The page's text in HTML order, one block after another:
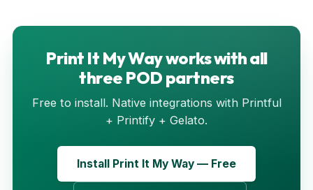
Print It My Way works with all
three POD partners
Free to install. Native integrations with Printful
+ Printify + Gelato.
Install Print It My Way — Free